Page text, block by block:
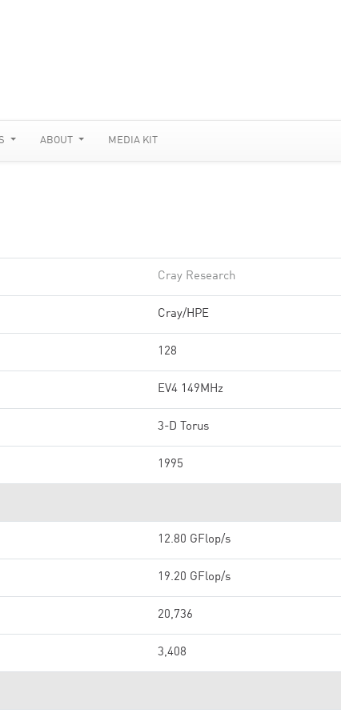
ABOUT MEDIA KIT
Cray Research
Cray/HPE
128
EV4 149MHz
3-D Torus
1995
12.80 GFlop/s
19.20 GFlop/s
20,736
3,408